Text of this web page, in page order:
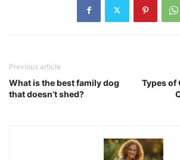
Previous article
What is the best family dog
that doesn’t shed?
Types of